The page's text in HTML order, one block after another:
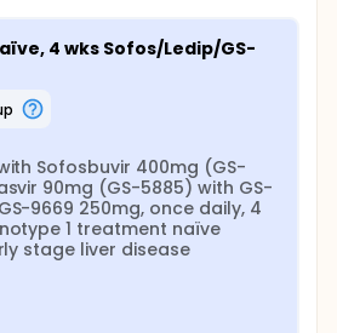
4 wks Sofos/Ledip/GS-
Sofosbuvir 400mg (GS-
90mg (GS-5885) with GS-
9669 250mg, once daily, 4
1 treatment naïve
stage liver disease